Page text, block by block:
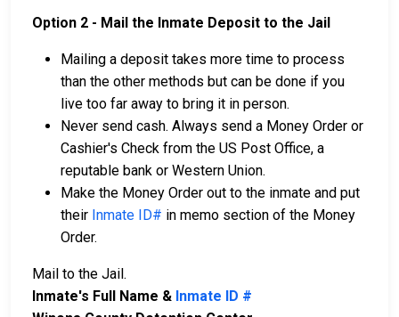
Option 2 - Mail the Inmate Deposit to the Jail
Mailing a deposit takes more time to process
than the other methods but can be done if you
live too far away to bring it in person.
Never send cash. Always send a Money Order or
Cashier's Check from the US Post Office, a
reputable bank or Western Union.
Make the Money Order out to the inmate and put
their Inmate ID# in memo section of the Money
Order.
Mail to the Jail.
Inmate's Full Name & Inmate ID #